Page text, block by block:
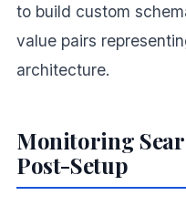
to build custom
value pairs
architecture.
Monitoring
Post-Setup